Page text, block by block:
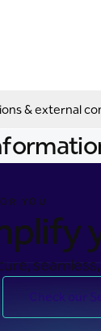
& external
YOU
Check our